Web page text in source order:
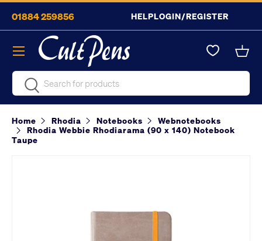
Skip to content
01884 259856 HELPLOGIN/REGISTER
SearchSearch
Menu
Home Rhodia Notebooks
Webnotebooks
Rhodia Webbie Rhodiarama (90 x 140) Notebook
Taupe